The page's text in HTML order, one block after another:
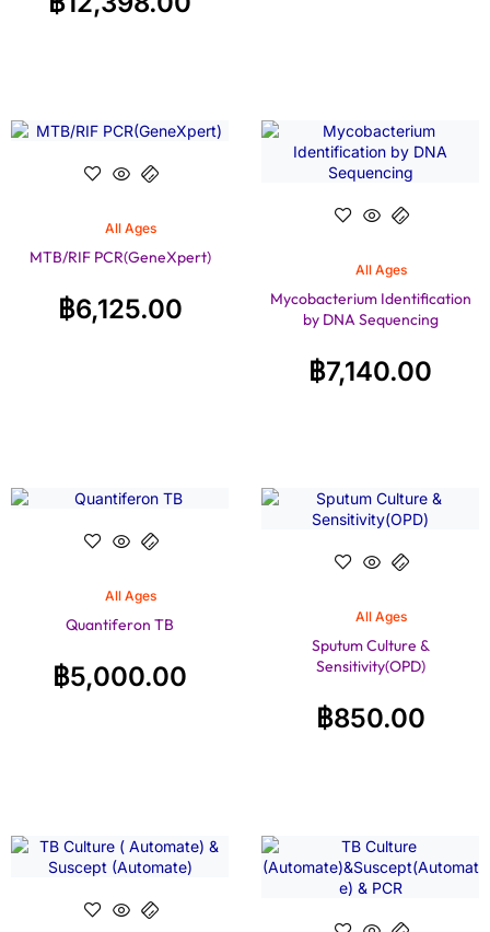
All Ages
MTB/RIF PCR(GeneXpert)
฿6,125.00
All Ages
Mycobacterium Identification
by DNA Sequencing
฿7,140.00
All Ages
Quantiferon TB
฿5,000.00
All Ages
Sputum Culture &
Sensitivity(OPD)
฿850.00